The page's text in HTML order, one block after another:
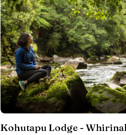
Kohutapu Lodge -